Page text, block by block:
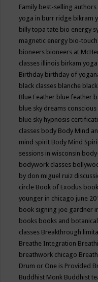
Family best-selling authors
yoga in burr ridge bikram
billy topa tate bio energy
magnetic energy bio-touch
bioneers bioneers at
classes illinois birkam
Birthday birthday of
black classes blanche
Blue Feather blue feather
blue sky dreams
blue sky hypnosis
classes body Body Mind
mind spirit Body Mind
sessions in wisconsin
bodywork classes
by don miguel ruiz
circle Book of Exodus
younger in chicago june
book signing joe gardner
books books and
classes Breakthrough
Breathe Integration
breathwork chicago
Drum or One is Provided
Buddhist Monk Buddhist